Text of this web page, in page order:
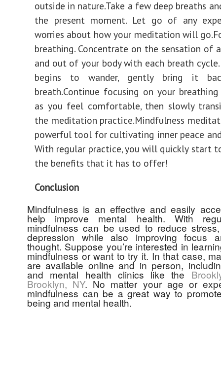
outside in nature.Take a few deep breaths
the present moment. Let go of any
worries about how your meditation will
breathing. Concentrate on the sensation of
and out of your body with each breath
begins to wander, gently bring it
breath.Continue focusing on your
as you feel comfortable, then slowly
the meditation practice.Mindfulness
powerful tool for cultivating inner peace
With regular practice, you will quickly start
the benefits that it has to offer!
Conclusion
Mindfulness is an effective and easily
help improve mental health. With
mindfulness can be used to reduce
depression while also improving focus
thought. Suppose you’re interested in
mindfulness or want to try it. In that case,
are available online and in person,
and mental health clinics like the
Brooklyn, NY. No matter your age or
mindfulness can be a great way to
being and mental health.